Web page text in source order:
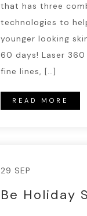
that has three
technologies to
younger looking
60 days! Laser
fine lines, […]
READ MORE
29 SEP
Be Holiday